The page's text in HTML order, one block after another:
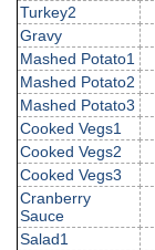
Turkey2
Gravy
Mashed Potato1
Mashed Potato2
Mashed Potato3
Cooked Vegs1
Cooked Vegs2
Cooked Vegs3
Cranberry
Sauce
Salad1